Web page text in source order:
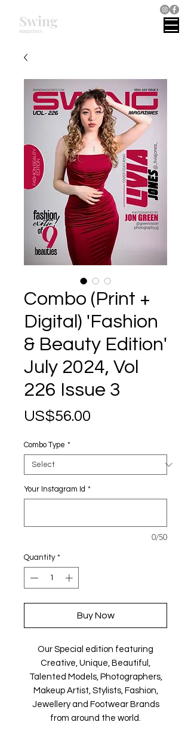
magazines
Swing
Combo (Print +
Digital) 'Fashion
& Beauty Edition'
July 2024, Vol
226 Issue 3
US$56.00
Combo Type *
Your Instagram Id *
0/50
Quantity *
Buy Now
Our Special edition featuring
Creative, Unique, Beautiful,
Talented Models, Photographers,
Makeup Artist, Stylists, Fashion,
Jewellery and Footwear Brands
from around the world.